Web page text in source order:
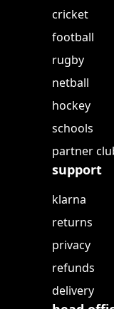
cricket
football
rugby
netball
hockey
schools
partner
support
klarna
returns
privacy
refunds
delivery